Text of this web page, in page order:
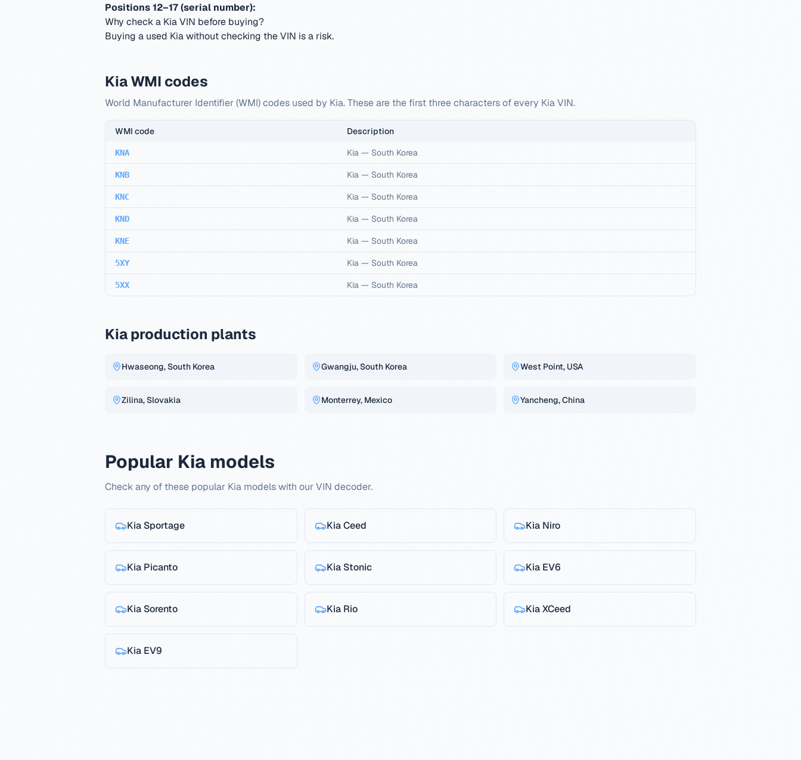
Positions 12–17 (serial number):
Why check a Kia VIN before buying?
Buying a used Kia without checking the VIN is a risk.
Kia WMI codes
World Manufacturer Identifier (WMI) codes used by Kia. These are the first three characters of every Kia VIN.
WMI code Description
KNA Kia — South Korea
KNB Kia — South Korea
KNC Kia — South Korea
KND Kia — South Korea
KNE Kia — South Korea
5XY Kia — South Korea
5XX Kia — South Korea
Kia production plants
Hwaseong, South Korea Gwangju, South Korea West Point, USA
Zilina, Slovakia Monterrey, Mexico Yancheng, China
Popular Kia models
Check any of these popular Kia models with our VIN decoder.
Kia Sportage Kia Ceed Kia Niro
Kia Picanto Kia Stonic Kia EV6
Kia Sorento Kia Rio Kia XCeed
Kia EV9